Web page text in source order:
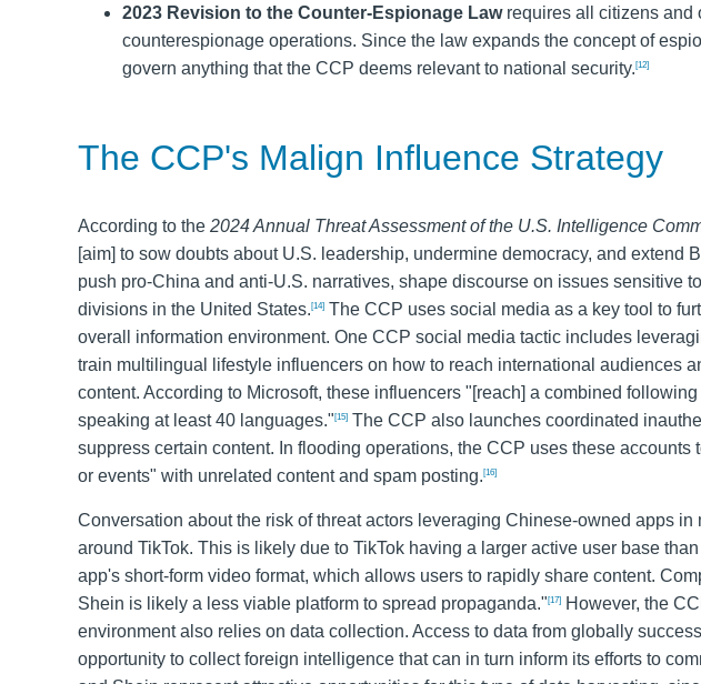
2023 Revision to the Counter-Espionage Lawrequires all citizens and
counterespionage operations. Since the law expands the concept of
govern anything that the CCP deems relevant to national security. [12]
The CCP's Malign Influence Strategy
According to the 2024 Annual Threat Assessment of the U.S. Intelligence
[aim] to sow doubts about U.S. leadership, undermine democracy, and extend
push pro-China and anti-U.S. narratives, shape discourse on issues sensitive
divisions in the United States. [14] The CCP uses social media as a key tool to
overall information environment. One CCP social media tactic includes
train multilingual lifestyle influencers on how to reach international audiences
content. According to Microsoft, these influencers "[reach] a combined
speaking at least 40 languages." [15] The CCP also launches coordinated
suppress certain content. In flooding operations, the CCP uses these
or events" with unrelated content and spam posting. [16]
Conversation about the risk of threat actors leveraging Chinese-owned apps
around TikTok. This is likely due to TikTok having a larger active user base
app's short-form video format, which allows users to rapidly share content.
Shein is likely a less viable platform to spread propaganda." [17]
However, the
environment also relies on data collection. Access to data from globally
opportunity to collect foreign intelligence that can in turn inform its efforts to